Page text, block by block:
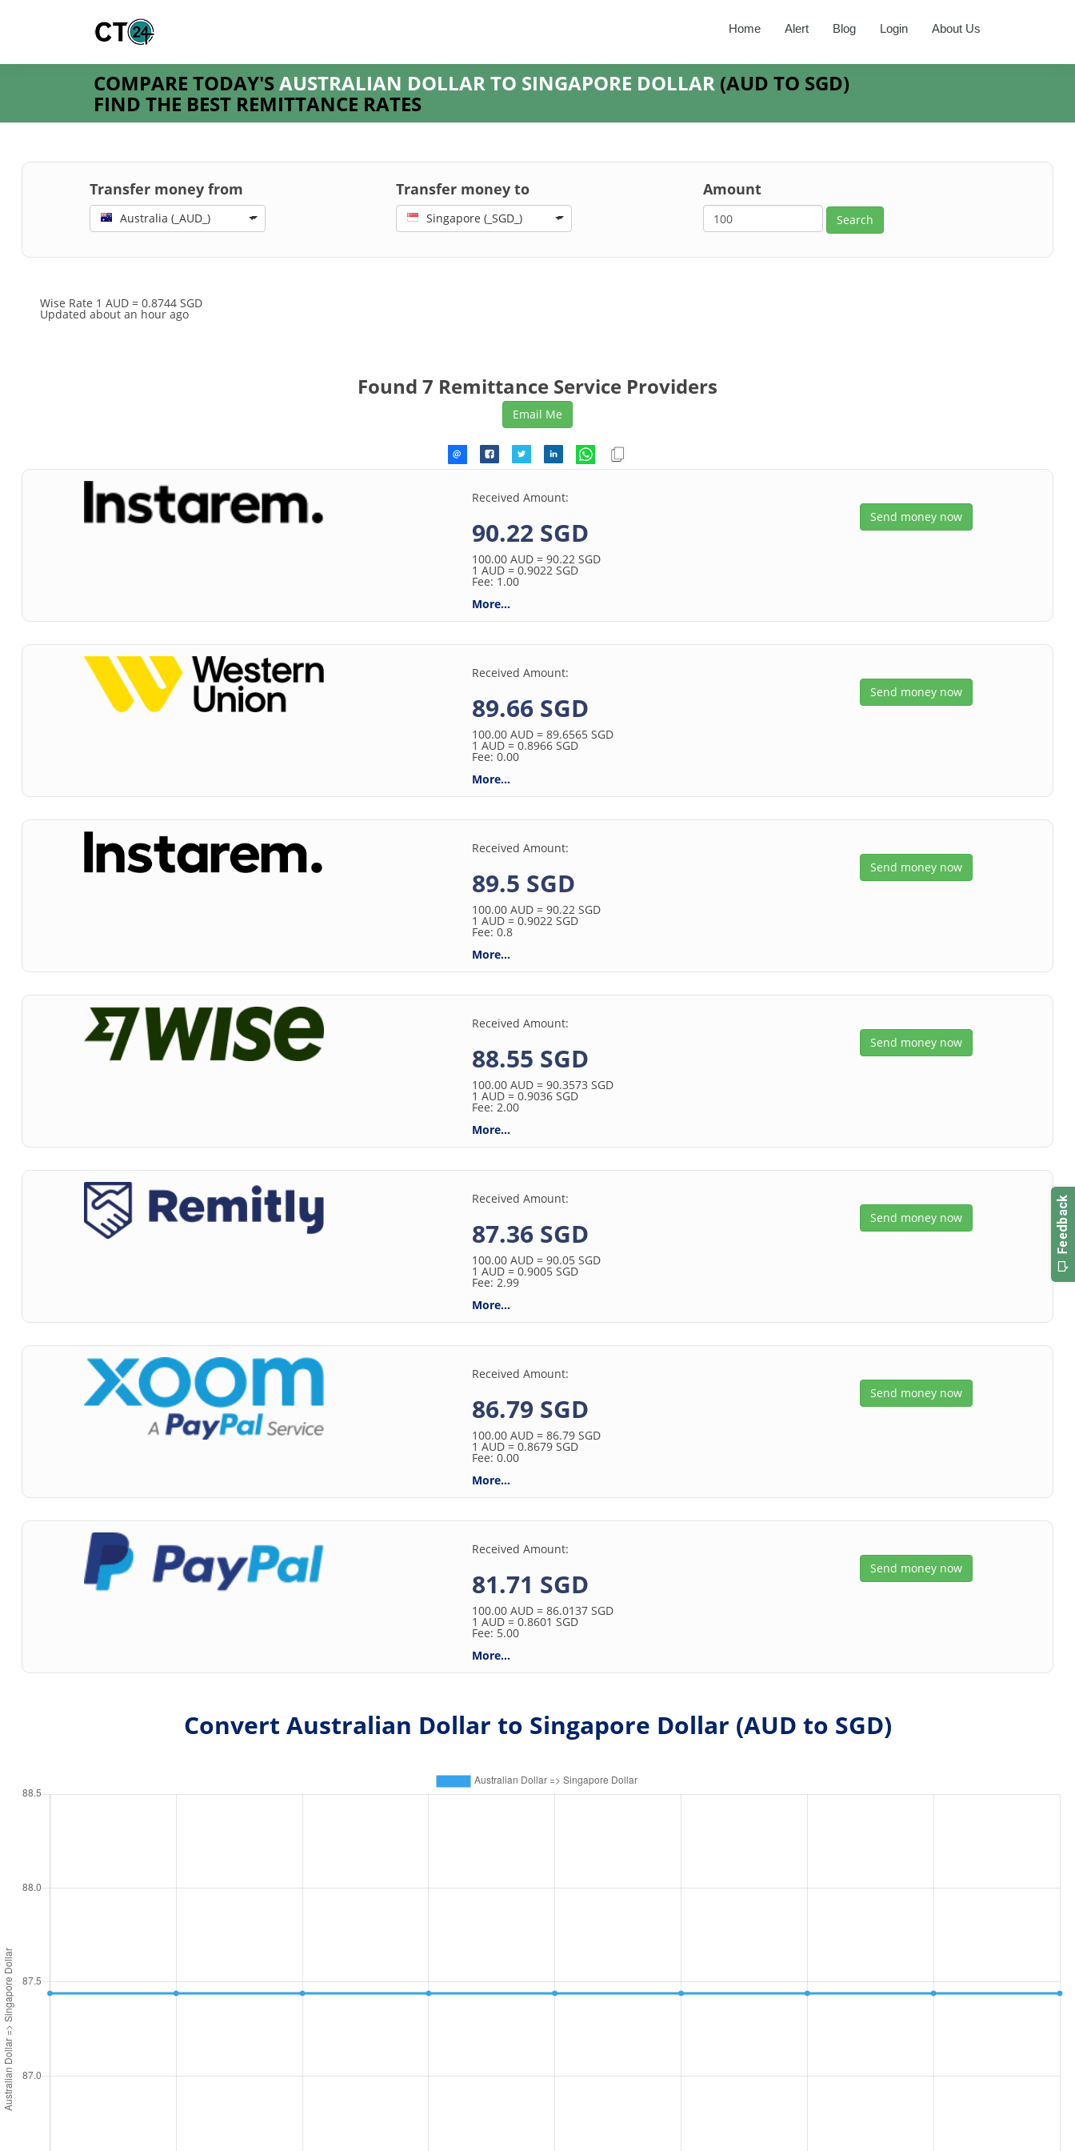
Home Alert Blog Login About Us
COMPARE TODAY'SAUSTRALIAN DOLLAR TO SINGAPORE DOLLAR (AUD TO SGD)
FIND THE BEST REMITTANCE RATES
Transfer money from
Australia (_AUD_)
Transfer money to
Singapore (_SGD_)
Amount
Wise Rate 1 AUD = 0.8744 SGD
Updated about an hour ago
Found 7 Remittance Service Providers
Received Amount:
90.22 SGD
100.00 AUD = 90.22 SGD
1 AUD = 0.9022 SGD
Fee: 1.00
More...
Send money now
Received Amount:
89.66 SGD
100.00 AUD = 89.6565 SGD
1 AUD = 0.8966 SGD
Fee: 0.00
More...
Send money now
Received Amount:
89.5 SGD
100.00 AUD = 90.22 SGD
1 AUD = 0.9022 SGD
Fee: 0.8
More...
Send money now
Received Amount:
88.55 SGD
100.00 AUD = 90.3573 SGD
1 AUD = 0.9036 SGD
Fee: 2.00
More...
Send money now
Received Amount:
87.36 SGD
100.00 AUD = 90.05 SGD
1 AUD = 0.9005 SGD
Fee: 2.99
More...
Send money now
Received Amount:
86.79 SGD
100.00 AUD = 86.79 SGD
1 AUD = 0.8679 SGD
Fee: 0.00
More...
Send money now
Received Amount:
81.71 SGD
100.00 AUD = 86.0137 SGD
1 AUD = 0.8601 SGD
Fee: 5.00
More...
Send money now
Convert Australian Dollar to Singapore Dollar (AUD to SGD)